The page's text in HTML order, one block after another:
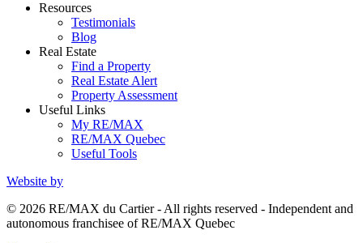
Resources
Testimonials
Blog
Real Estate
Find a Property
Real Estate Alert
Property Assessment
Useful Links
My RE/MAX
RE/MAX Quebec
Useful Tools
Website by
© 2026 RE/MAX du Cartier - All rights reserved - Independent and
autonomous franchisee of RE/MAX Quebec